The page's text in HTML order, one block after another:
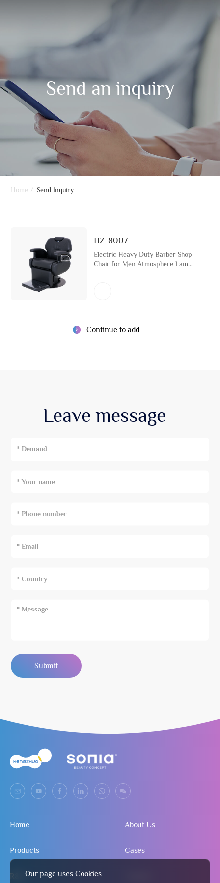
Send an inquiry
Home / Send Inquiry
HZ-8007
Electric Heavy Duty Barber Shop
Chair for Men Atmosphere Lamp
Continue to add
Leave message
* Demand
Submit
Our page uses Cookies
Home About Us
Products Cases
R&D